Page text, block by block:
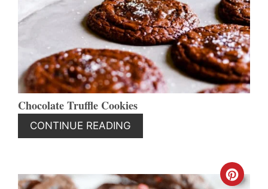
PIN
Chocolate Truffle Cookies
CONTINUE READING